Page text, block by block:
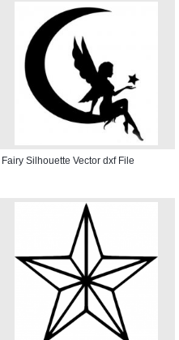
Fairy Silhouette Vector dxf File